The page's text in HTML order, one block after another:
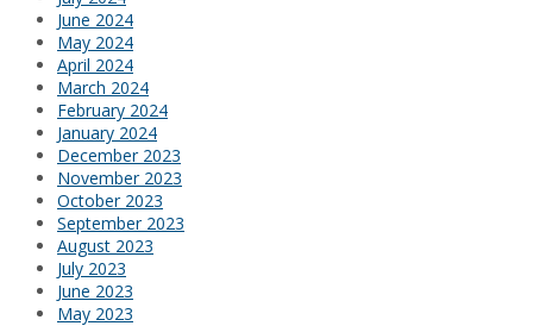
June 2024
May 2024
April 2024
March 2024
February 2024
January 2024
December 2023
November 2023
October 2023
September 2023
August 2023
July 2023
June 2023
May 2023